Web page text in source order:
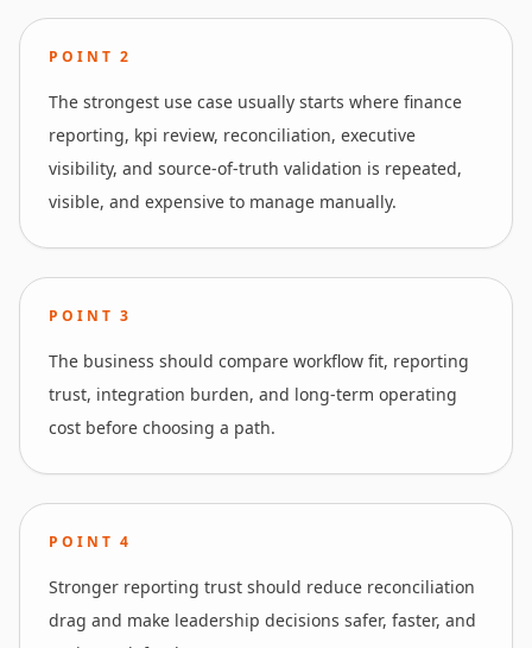
POINT2
The strongest use case usually starts where finance
reporting, kpi review, reconciliation, executive
visibility, and source-of-truth validation is repeated,
visible, and expensive to manage manually.
POINT3
The business should compare workflow fit, reporting
trust, integration burden, and long-term operating
cost before choosing a path.
POINT4
Stronger reporting trust should reduce reconciliation
drag and make leadership decisions safer, faster, and